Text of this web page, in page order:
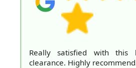
Really satisfied with this
clearance. Highly